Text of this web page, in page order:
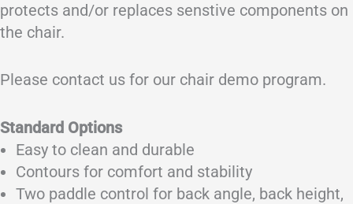
protects and/or replaces senstive components on
the chair.
Please contact us for our chair demo program.
Standard Options
Easy to clean and durable
Contours for comfort and stability
Two paddle control for back angle, back height,